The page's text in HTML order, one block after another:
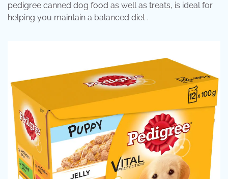
pedigree canned dog food as well as treats, is ideal for
helping you maintain a balanced diet .